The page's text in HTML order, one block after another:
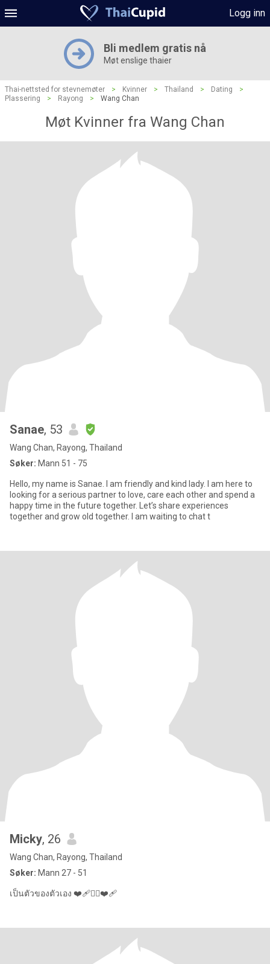
Logg inn
Bli medlem gratis nå
Møt enslige thaier
Thai-nettsted for stevnemøter > Kvinner > Thailand > Dating
>
Plassering
> Rayong > Wang Chan
Møt Kvinner fra Wang Chan
Sanae, 53
Wang Chan, Rayong, Thailand
Søker: Mann 51 - 75
Hello, my name is Sanae. I am friendly and kind lady. I am here to
looking for a serious partner to love, care each other and spend a
happy time in the future together. Let’s share experiences
together and grow old together. I am waiting to chat t
Micky, 26
Wang Chan, Rayong, Thailand
Søker: Mann 27 - 51
เป็นตัวของตัวเอง ❤️‍🩹❤️‍🔥❤️‍🩹